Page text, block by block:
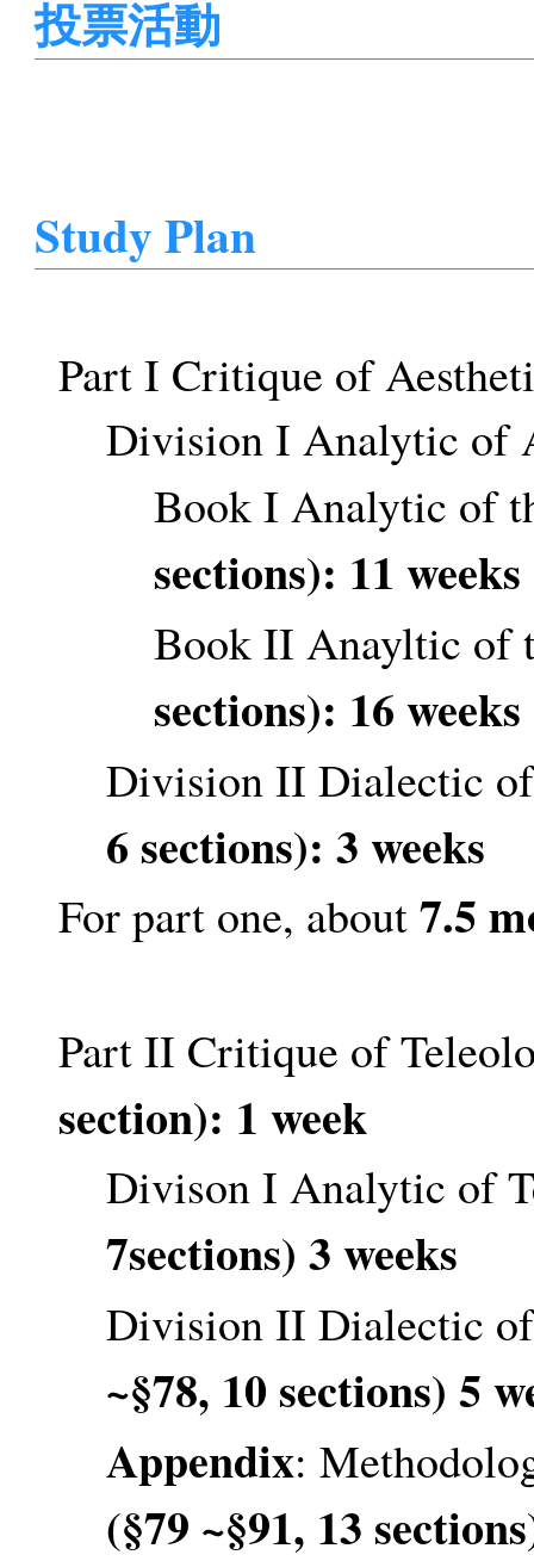
投票活動
Study Plan
Part I Critique of
Division I Analytic of
Book I Analytic of
sections): 11 weeks
Book II Anayltic of
sections): 16 weeks
Division II Dialectic
6 sections): 3 weeks
For part one, about7.5
Part II Critique of
section): 1 week
Divison I Analytic of
7sections) 3 weeks
Division II Dialectic
~§78, 10 sections) 5
Appendix:
(§79 ~§91, 13